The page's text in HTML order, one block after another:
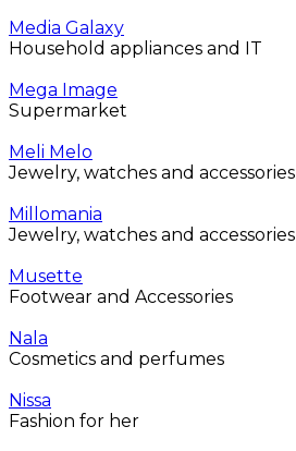
Media Galaxy
Household appliances and IT
Mega Image
Supermarket
Meli Melo
Jewelry, watches and accessories
Millomania
Jewelry, watches and accessories
Musette
Footwear and Accessories
Nala
Cosmetics and perfumes
Nissa
Fashion for her